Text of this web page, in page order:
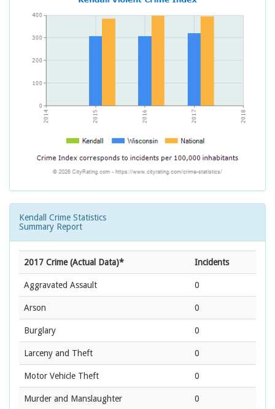
Kendall Crime Statistics
Summary Report
2017 Crime (Actual Data)* Incidents
Aggravated Assault 0
Arson 0
Burglary 0
Larceny and Theft 0
Motor Vehicle Theft 0
Murder and Manslaughter 0